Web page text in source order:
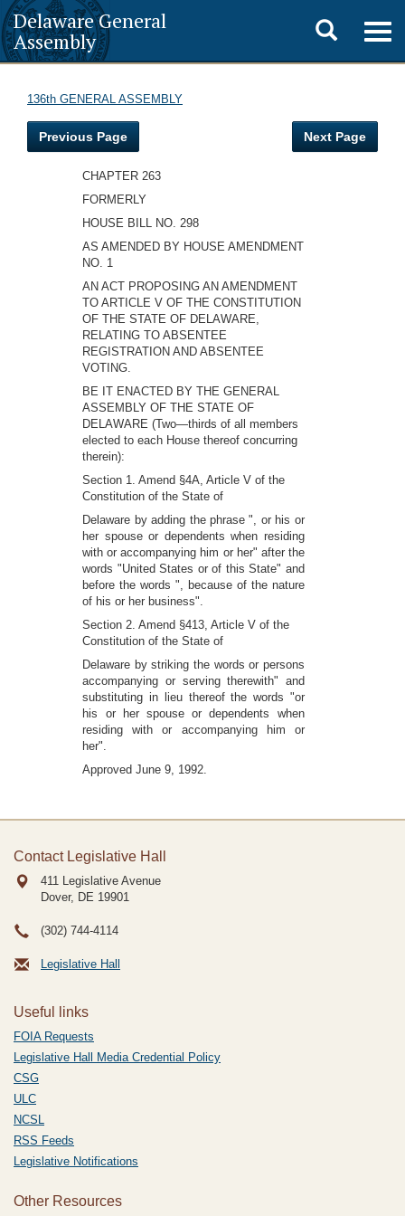
Delaware General
Assembly
Toggle
search
136th GENERAL ASSEMBLY
Previous Page Next Page
CHAPTER 263
FORMERLY
HOUSE BILL NO. 298
AS AMENDED BY HOUSE AMENDMENT
NO. 1
AN ACT PROPOSING AN AMENDMENT
TO ARTICLE V OF THE CONSTITUTION
OF THE STATE OF DELAWARE,
RELATING TO ABSENTEE
REGISTRATION AND ABSENTEE
VOTING.
BE IT ENACTED BY THE GENERAL
ASSEMBLY OF THE STATE OF
DELAWARE (Two—thirds of all members
elected to each House thereof concurring
therein):
Section 1. Amend §4A, Article V of the
Constitution of the State of
Delaware by adding the phrase ", or his or
her spouse or dependents when residing
with or accompanying him or her" after the
words "United States or of this State" and
before the words ", because of the nature
of his or her business".
Section 2. Amend §413, Article V of the
Constitution of the State of
Delaware by striking the words or persons
accompanying or serving therewith" and
substituting in lieu thereof the words "or
his or her spouse or dependents when
residing with or accompanying him or
her".
Approved June 9, 1992.
Contact Legislative Hall
411 Legislative Avenue
Dover, DE 19901
(302) 744-4114
Legislative Hall
Useful links
FOIA Requests
Legislative Hall Media Credential Policy
CSG
ULC
NCSL
RSS Feeds
Legislative Notifications
Other Resources